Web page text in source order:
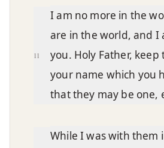
11
I am no more in the
are in the world, and I
you. Holy Father,
your name which you
that they may be one,
While I was with them